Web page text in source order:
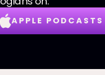
APPLE PODCASTS